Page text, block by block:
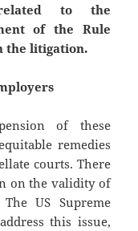
to the
of the Rule
the litigation.
of these
remedies
courts. There
on the validity of
US Supreme
this issue,